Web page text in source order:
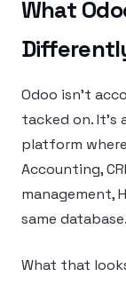
What
Odoo isn’t
tacked on. It’s
platform
Accounting,
management,
same database.
What that